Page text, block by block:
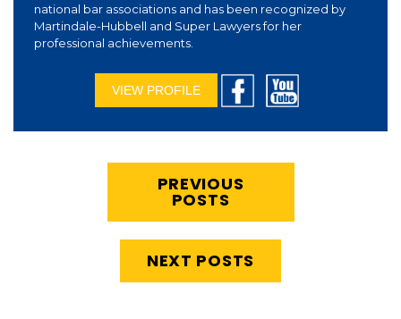
national bar associations and has been recognized by
Martindale-Hubbell and Super Lawyers for her
professional achievements.
VIEW PROFILE
PREVIOUS
POSTS
NEXT POSTS